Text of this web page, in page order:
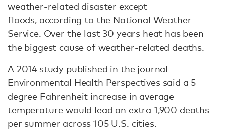
weather-related disaster except
floods, according to the National Weather
Service. Over the last 30 years heat has been
the biggest cause of weather-related deaths.
A 2014 study published in the journal
Environmental Health Perspectives said a 5
degree Fahrenheit increase in average
temperature would lead an extra 1,900 deaths
per summer across 105 U.S. cities.